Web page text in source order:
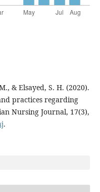
& Elsayed, S. H. (2020).
practices regarding
Nursing Journal, 17(3),
.